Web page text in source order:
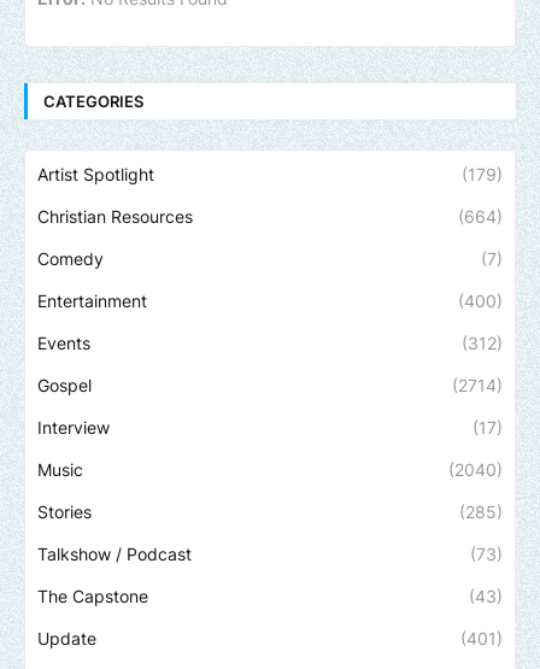
CATEGORIES
Artist Spotlight (179)
Christian Resources (664)
Comedy (7)
Entertainment (400)
Events (312)
Gospel (2714)
Interview (17)
Music (2040)
Stories (285)
Talkshow / Podcast (73)
The Capstone (43)
Update (401)